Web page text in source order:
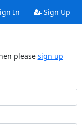
In Sign Up
please sign up